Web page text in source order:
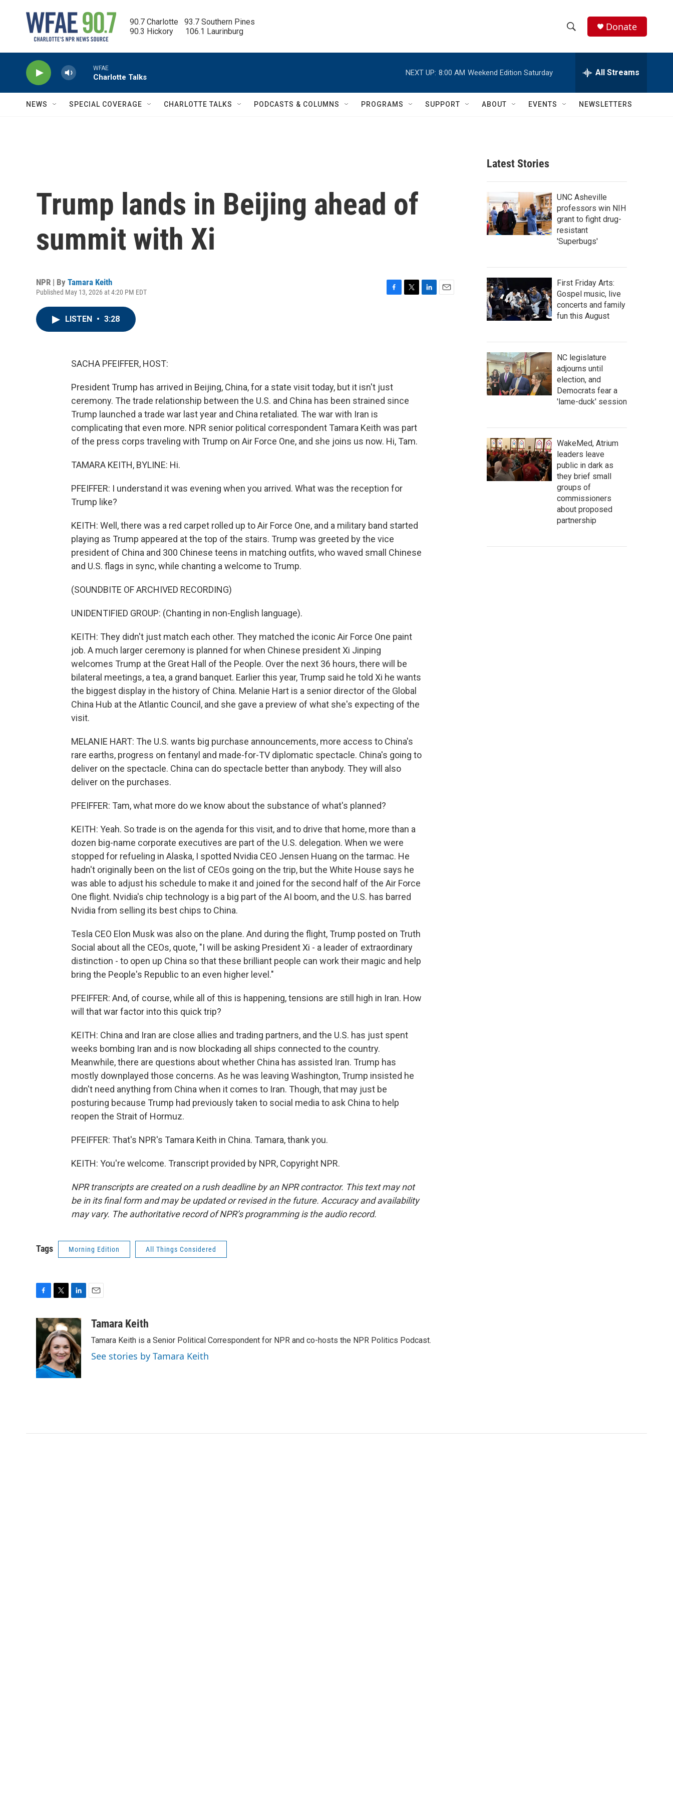
90.7 Charlotte   93.7 Southern Pines
90.3 Hickory      106.1 Laurinburg
h
w
c
h
e
h
Q
Donate
WFAE
Charlotte Talks
NEXT UP: 8:00 AM Weekend Edition Saturday All Streams
NEWS SPECIAL COVERAGE CHARLOTTE TALKS PODCASTS & COLUMNS PROGRAMS SUPPORT ABOUT EVENTS NEWSLETTERS
Trump lands in Beijing ahead of
summit with Xi
NPR | By Tamara Keith
Published May 13, 2026 at 4:20 PM EDT
LISTEN • 3:28
SACHA PFEIFFER, HOST:
President Trump has arrived in Beijing, China, for a state visit today, but it isn't just
ceremony. The trade relationship between the U.S. and China has been strained since
Trump launched a trade war last year and China retaliated. The war with Iran is
complicating that even more. NPR senior political correspondent Tamara Keith was part
of the press corps traveling with Trump on Air Force One, and she joins us now. Hi, Tam.
TAMARA KEITH, BYLINE: Hi.
PFEIFFER: I understand it was evening when you arrived. What was the reception for
Trump like?
KEITH: Well, there was a red carpet rolled up to Air Force One, and a military band started
playing as Trump appeared at the top of the stairs. Trump was greeted by the vice
president of China and 300 Chinese teens in matching outfits, who waved small Chinese
and U.S. flags in sync, while chanting a welcome to Trump.
(SOUNDBITE OF ARCHIVED RECORDING)
UNIDENTIFIED GROUP: (Chanting in non-English language).
KEITH: They didn't just match each other. They matched the iconic Air Force One paint
job. A much larger ceremony is planned for when Chinese president Xi Jinping
welcomes Trump at the Great Hall of the People. Over the next 36 hours, there will be
bilateral meetings, a tea, a grand banquet. Earlier this year, Trump said he told Xi he wants
the biggest display in the history of China. Melanie Hart is a senior director of the Global
China Hub at the Atlantic Council, and she gave a preview of what she's expecting of the
visit.
MELANIE HART: The U.S. wants big purchase announcements, more access to China's
rare earths, progress on fentanyl and made-for-TV diplomatic spectacle. China's going to
deliver on the spectacle. China can do spectacle better than anybody. They will also
deliver on the purchases.
PFEIFFER: Tam, what more do we know about the substance of what's planned?
KEITH: Yeah. So trade is on the agenda for this visit, and to drive that home, more than a
dozen big-name corporate executives are part of the U.S. delegation. When we were
stopped for refueling in Alaska, I spotted Nvidia CEO Jensen Huang on the tarmac. He
hadn't originally been on the list of CEOs going on the trip, but the White House says he
was able to adjust his schedule to make it and joined for the second half of the Air Force
One flight. Nvidia's chip technology is a big part of the AI boom, and the U.S. has barred
Nvidia from selling its best chips to China.
Tesla CEO Elon Musk was also on the plane. And during the flight, Trump posted on Truth
Social about all the CEOs, quote, "I will be asking President Xi - a leader of extraordinary
distinction - to open up China so that these brilliant people can work their magic and help
bring the People's Republic to an even higher level."
PFEIFFER: And, of course, while all of this is happening, tensions are still high in Iran. How
will that war factor into this quick trip?
KEITH: China and Iran are close allies and trading partners, and the U.S. has just spent
weeks bombing Iran and is now blockading all ships connected to the country.
Meanwhile, there are questions about whether China has assisted Iran. Trump has
mostly downplayed those concerns. As he was leaving Washington, Trump insisted he
didn't need anything from China when it comes to Iran. Though, that may just be
posturing because Trump had previously taken to social media to ask China to help
reopen the Strait of Hormuz.
PFEIFFER: That's NPR's Tamara Keith in China. Tamara, thank you.
KEITH: You're welcome. Transcript provided by NPR, Copyright NPR.
NPR transcripts are created on a rush deadline by an NPR contractor. This text may not
be in its final form and may be updated or revised in the future. Accuracy and availability
may vary. The authoritative record of NPR’s programming is the audio record.
Tags Morning Edition All Things Considered
c
o
o
k
i
t
t
e
r
n
k
e
d
I
n
aTamara Keith
Tamara Keith is a Senior Political Correspondent for NPR and co-hosts the NPR Politics Podcast.
See stories by Tamara Keith
Latest Stories
UNC Asheville
professors win NIH
grant to fight drug-
resistant
'Superbugs'
First Friday Arts:
Gospel music, live
concerts and family
fun this August
NC legislature
adjourns until
election, and
Democrats fear a
'lame-duck' session
WakeMed, Atrium
leaders leave
public in dark as
they brief small
groups of
commissioners
about proposed
partnership